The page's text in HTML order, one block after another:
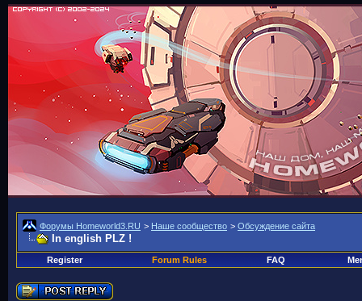
Форумы Homeworld3.RU > Наше сообщество > Обсуждение сайта
In english PLZ !
Register Forum Rules FAQ